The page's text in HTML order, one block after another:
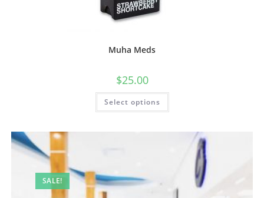
Muha Meds
$25.00
Select options
SALE!